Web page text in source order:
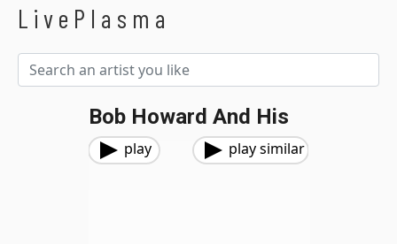
LivePlasma
Bob Howard And His
play play similar